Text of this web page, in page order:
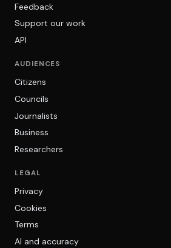
Feedback
Support our work
API
AUDIENCES
Citizens
Councils
Journalists
Business
Researchers
LEGAL
Privacy
Cookies
Terms
AI and accuracy